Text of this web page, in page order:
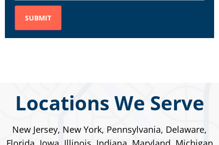
Locations We Serve
New Jersey, New York, Pennsylvania, Delaware,